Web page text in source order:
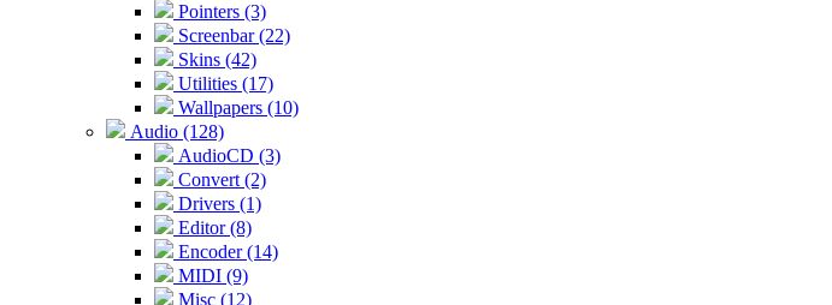
Pointers (3)
Screenbar (22)
Skins (42)
Utilities (17)
Wallpapers (10)
Audio (128)
AudioCD (3)
Convert (2)
Drivers (1)
Editor (8)
Encoder (14)
MIDI (9)
Misc (12)